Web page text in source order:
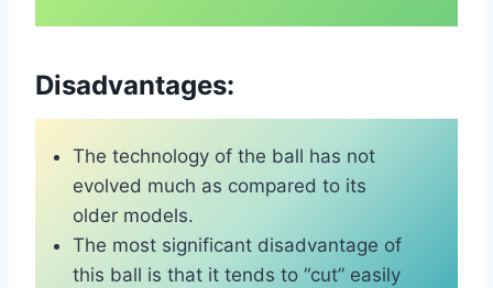
Disadvantages:
The technology of the ball has not
evolved much as compared to its
older models.
The most significant disadvantage of
this ball is that it tends to “cut” easily